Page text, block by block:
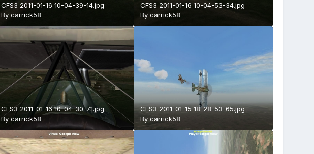
CFS3 2011-01-16 10-04-39-14.jpg
By carrick58
CFS3 2011-01-16 10-04-53-34.jpg
By carrick58
CFS3 2011-01-16 10-04-30-71.jpg
By carrick58
CFS3 2011-01-15 18-28-53-65.jpg
By carrick58